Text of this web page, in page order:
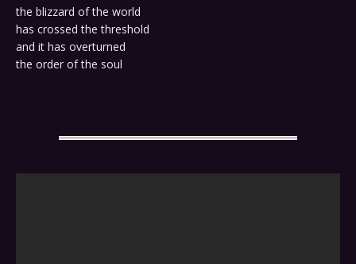
the blizzard of the world
has crossed the threshold
and it has overturned
the order of the soul